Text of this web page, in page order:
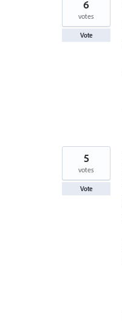
6
votes
Vote
5
votes
Vote